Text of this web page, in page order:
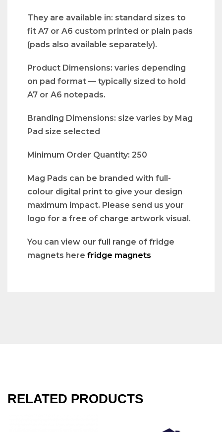
They are available in: standard sizes to
fit A7 or A6 custom printed or plain pads
(pads also available separately).
Product Dimensions: varies depending
on pad format — typically sized to hold
A7 or A6 notepads.
Branding Dimensions: size varies by Mag
Pad size selected
Minimum Order Quantity: 250
Mag Pads can be branded with full-
colour digital print to give your design
maximum impact. Please send us your
logo for a free of charge artwork visual.
You can view our full range of fridge
magnets here fridge magnets
RELATED PRODUCTS